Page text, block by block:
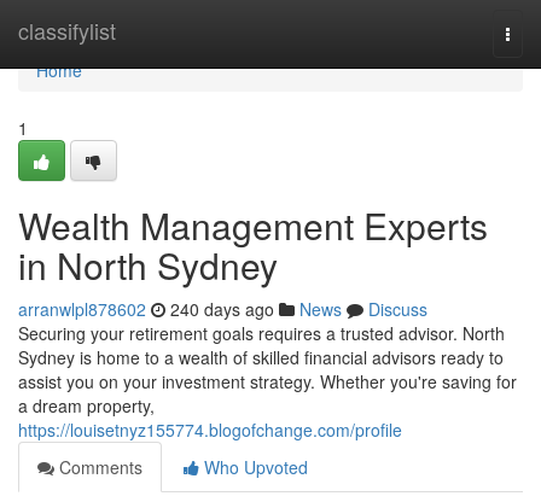
classifylist
Home
Home
1
Wealth Management Experts
in North Sydney
arranwlpl878602 240 days ago News
Discuss
Securing your retirement goals requires a trusted advisor. North
Sydney is home to a wealth of skilled financial advisors ready to
assist you on your investment strategy. Whether you're saving for
a dream property,
https://louisetnyz155774.blogofchange.com/profile
Comments
Who Upvoted